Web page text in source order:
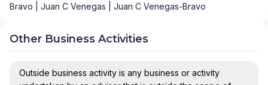
Bravo | Juan C Venegas | Juan C Venegas-Bravo
Other Business Activities
Outside business activity is any business or activity